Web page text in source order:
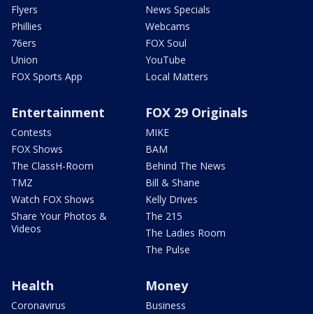
Flyers
Phillies
76ers
Union
FOX Sports App
News Specials
Webcams
FOX Soul
YouTube
Local Matters
Entertainment
Contests
FOX Shows
The ClassH-Room
TMZ
Watch FOX Shows
Share Your Photos &
Videos
FOX 29 Originals
MIKE
BAM
Behind The News
Bill & Shane
Kelly Drives
The 215
The Ladies Room
The Pulse
Health
Coronavirus
Money
Business